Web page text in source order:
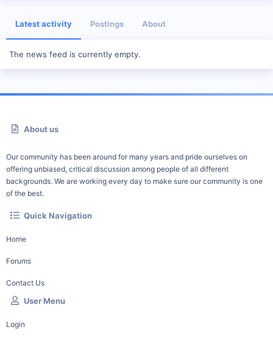
Latest activity Postings About
The news feed is currently empty.
About us
Our community has been around for many years and pride ourselves on
offering unbiased, critical discussion among people of all different
backgrounds. We are working every day to make sure our community is one
of the best.
Quick Navigation
Home
Forums
Contact Us
User Menu
Login